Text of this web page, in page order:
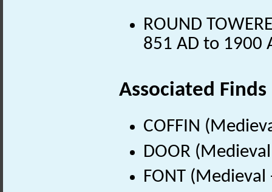
ROUND
851 AD to 1900
Associated Finds
COFFIN
DOOR
FONT